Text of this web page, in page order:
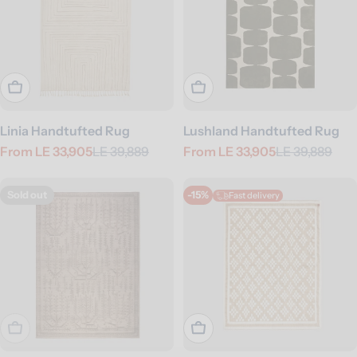
Choose Options
Linia Handtufted Rug
Sale
From LE 33,905
Regular
LE 39,889
Choose Options
Lushland Handtufted Rug
Sale
From LE 33,905
Regular
LE 39,889
Sold Out
-15% Fast delivery
Choose Options